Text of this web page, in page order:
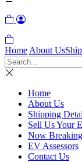
Home About Us
Home
About Us
Shipping
Sell Us Your
Now Breaking
EV Assessors
Contact Us